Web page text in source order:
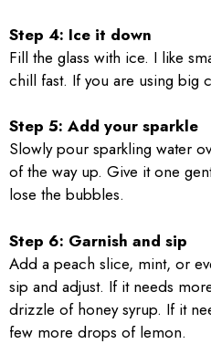
Step 4: Ice it down
Fill the glass with ice. I like
chill fast. If you are using big
Step 5: Add your sparkle
Slowly pour sparkling water
of the way up. Give it one
lose the bubbles.
Step 6: Garnish and sip
Add a peach slice, mint, or
sip and adjust. If it needs
drizzle of honey syrup. If it
few more drops of lemon.